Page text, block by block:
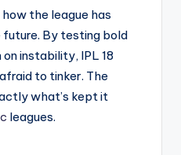
the league has
By testing bold
instability, IPL 18
to tinker. The
what’s kept it
leagues.